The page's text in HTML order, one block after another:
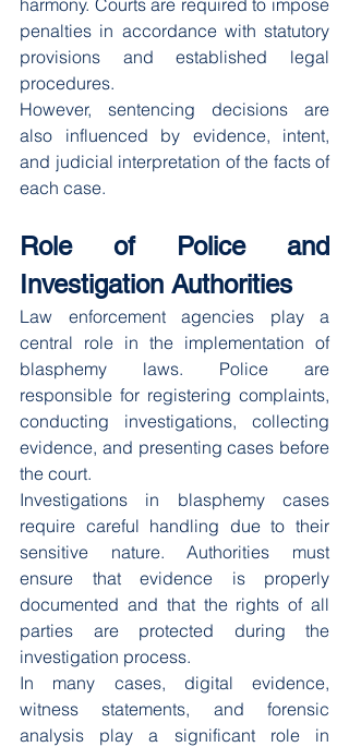
penalties in accordance with statutory
provisions and established legal
procedures.
However, sentencing decisions are
also influenced by evidence, intent,
and judicial interpretation of the facts of
each case.
Role of Police and
Investigation Authorities
Law enforcement agencies play a
central role in the implementation of
blasphemy laws. Police are
responsible for registering complaints,
conducting investigations, collecting
evidence, and presenting cases before
the court.
Investigations in blasphemy cases
require careful handling due to their
sensitive nature. Authorities must
ensure that evidence is properly
documented and that the rights of all
parties are protected during the
investigation process.
In many cases, digital evidence,
witness statements, and forensic
analysis play a significant role in